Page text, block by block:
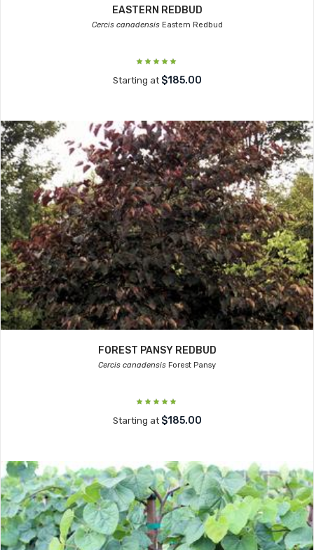
EASTERN REDBUD
Cercis canadensisEastern Redbud
Starting at $185.00
FOREST PANSY REDBUD
Cercis canadensis Forest Pansy
Starting at $185.00